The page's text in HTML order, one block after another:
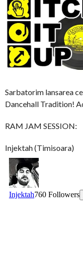
Sarbatorim lansarea
Dancehall Tradition!
RAM JAM SESSION:
Injektah (Timisoara)